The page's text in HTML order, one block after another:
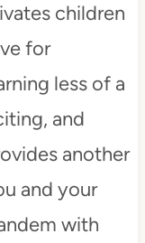
children
for
less of a
and
another
and your
with